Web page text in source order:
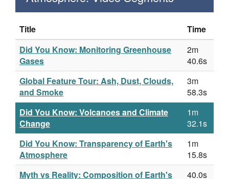
Title
Time
Did You Know: Monitoring Greenhouse
Gases
2m
40.6s
Global Feature Tour: Ash, Dust, Clouds,
and Smoke
3m
58.3s
Did You Know: Volcanoes and Climate
Change
1m
32.1s
Did You Know: Transparency of Earth's
Atmosphere
1m
15.8s
Myth vs Reality: Composition of Earth's
40.0s